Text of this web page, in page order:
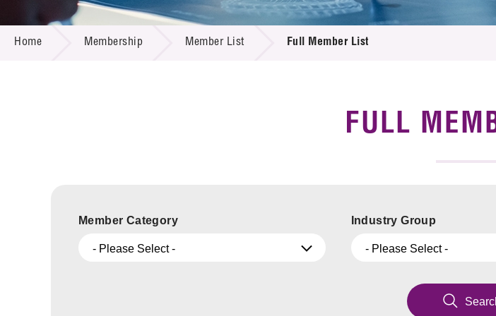
Call for Proposals
R&D Project Database
Resource Center
Multi-media
Home Membership Member List Full Member List
FULL
Member Category
- Please Select -
Industry Group
- Please Select -